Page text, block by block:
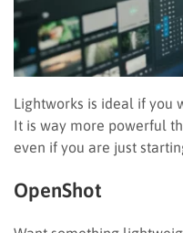
Lightworks is ideal if you
It is way more powerful
even if you are just
OpenShot